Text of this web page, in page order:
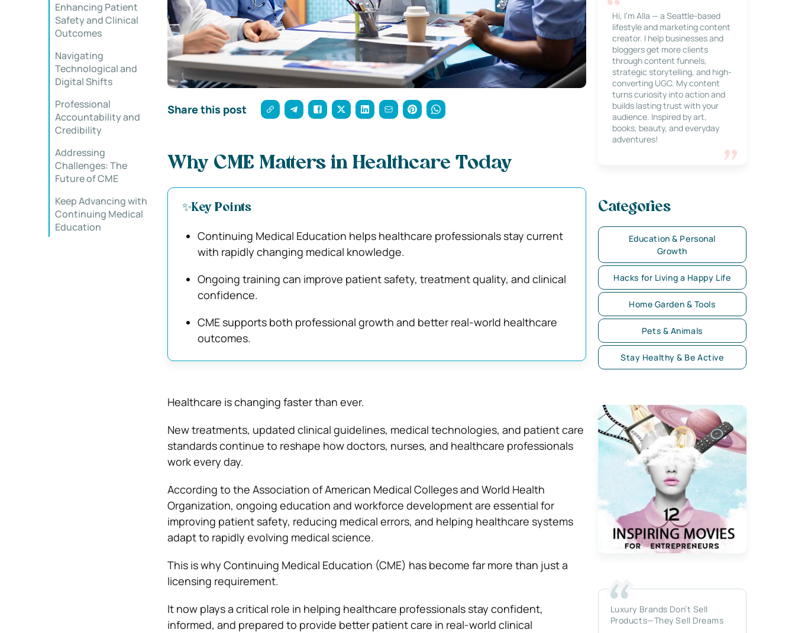
Enhancing Patient
Safety and Clinical
Outcomes
Navigating
Technological and
Digital Shifts
Professional
Accountability and
Credibility
Addressing
Challenges: The
Future of CME
Keep Advancing with
Continuing Medical
Education
Share this post
Why CME Matters in Healthcare Today
✨Key Points
Continuing Medical Education helps healthcare professionals stay current
with rapidly changing medical knowledge.
Ongoing training can improve patient safety, treatment quality, and clinical
confidence.
CME supports both professional growth and better real-world healthcare
outcomes.
Healthcare is changing faster than ever.
New treatments, updated clinical guidelines, medical technologies, and patient care
standards continue to reshape how doctors, nurses, and healthcare professionals
work every day.
According to the Association of American Medical Colleges and World Health
Organization, ongoing education and workforce development are essential for
improving patient safety, reducing medical errors, and helping healthcare systems
adapt to rapidly evolving medical science.
This is why Continuing Medical Education (CME) has become far more than just a
licensing requirement.
It now plays a critical role in helping healthcare professionals stay confident,
informed, and prepared to provide better patient care in real-world clinical
Hi, I’m Alla — a Seattle-based
lifestyle and marketing content
creator. I help businesses and
bloggers get more clients
through content funnels,
strategic storytelling, and high-
converting UGC. My content
turns curiosity into action and
builds lasting trust with your
audience. Inspired by art,
books, beauty, and everyday
adventures!
Categories
Education & Personal
Growth
Hacks for Living a Happy Life
Home Garden & Tools
Pets & Animals
Stay Healthy & Be Active
Luxury Brands Don’t Sell
Products—They Sell Dreams